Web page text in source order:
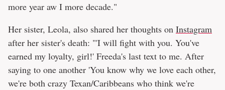
more year aw I more decade."
Her sister, Leola, also shared her thoughts on Instagram
after her sister's death: "'I will fight with you. You've
earned my loyalty, girl!' Freeda's last text to me. After
saying to one another 'You know why we love each other,
we're both crazy Texan/Caribbeans who think we're